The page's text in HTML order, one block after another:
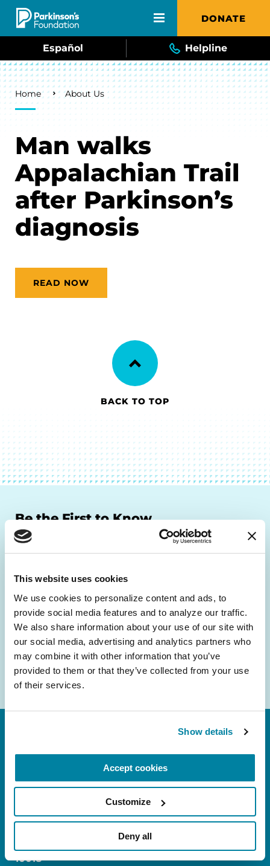
This website uses cookies
We use cookies to personalize content and ads, to
provide social media features and to analyze our traffic.
We also share information about your use of our site with
our social media, advertising and analytics partners who
may combine it with other information that you’ve
provided to them or that they’ve collected from your use
of their services.
Show details
Accept cookies
Customize
Deny all
Skip to main content DONATE
Español Helpline
Breadcrumb
Home About Us
Man walks
Appalachian Trail
after Parkinson’s
diagnosis
READ NOW
BACK TO TOP
Be the First to Know
Get the latest news about PD research, resources
and community initiatives — straight to your
inbox.
Email
Address
FL: 5757 Waterford District Drive, Ste 310,
Miami, FL 33126
NY: 1350 Broadway, Ste 1530, New York, NY
10018